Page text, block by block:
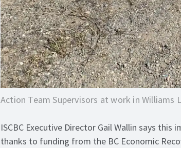
Action Team Supervisors at work in Williams
ISCBC Executive Director Gail Wallin says
thanks to funding from the BC Economic